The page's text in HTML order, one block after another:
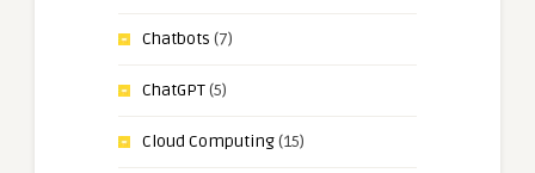
Chatbots (7)
ChatGPT(5)
Cloud Computing(15)